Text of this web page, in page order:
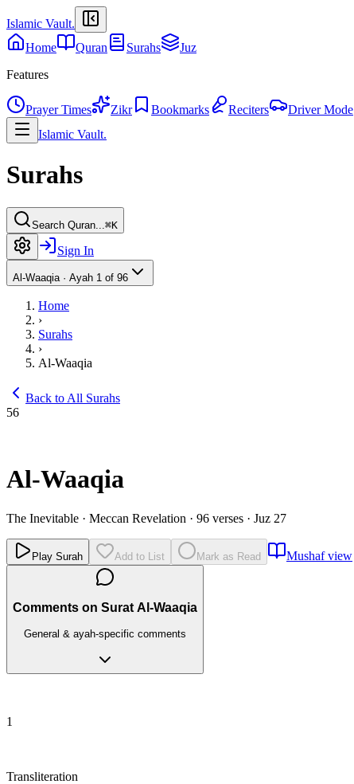
Islamic Vault.
Home
Quran Surahs
Juz
Features
Prayer Times Zikr Bookmarks Reciters
Driver Mode
Islamic Vault.
Surahs
Search Quran... ⌘K
Sign In
Al-Waaqia · Ayah 1 of 96
Home
›
Surahs
›
Al-Waaqia
Back to All Surahs
56
Al-Waaqia
The Inevitable · Meccan Revelation · 96 verses · Juz 27
Play Surah Add to List Mark as Read Mushaf view
Comments on Surat Al-Waaqia
General & ayah-specific comments
1
Transliteration